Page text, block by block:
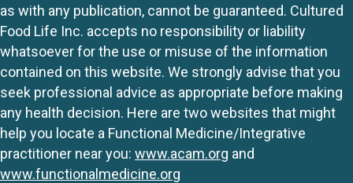
as with any publication, cannot be guaranteed. Cultured
Food Life Inc. accepts no responsibility or liability
whatsoever for the use or misuse of the information
contained on this website. We strongly advise that you
seek professional advice as appropriate before making
any health decision. Here are two websites that might
help you locate a Functional Medicine/Integrative
practitioner near you: www.acam.org and
www.functionalmedicine.org